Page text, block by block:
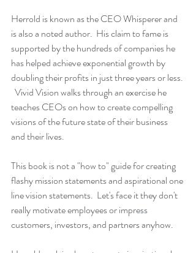
Herrold is known as the CEO Whisperer and
is also a noted author.  His claim to fame is
supported by the hundreds of companies he
has helped achieve exponential growth by
doubling their profits in just three years or less.
Vivid Vision walks through an exercise he
teaches CEOs on how to create compelling
visions of the future state of their business
and their lives.
This book is not a "how to" guide for creating
flashy mission statements and aspirational one
line vision statements.  Let's face it they don't
really motivate employees or impress
customers, investors, and partners anyhow.